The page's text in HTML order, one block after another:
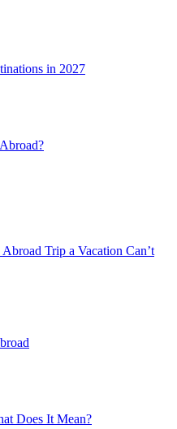
in 2027
Trip a Vacation Can’t
Does It Mean?